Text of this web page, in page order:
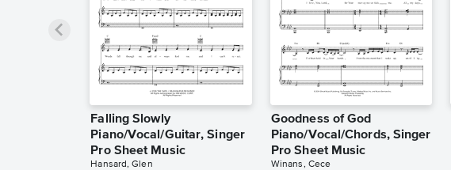
Falling Slowly
Piano/Vocal/Guitar, Singer
Pro Sheet Music
Hansard, Glen
Goodness of God
Piano/Vocal/Chords, Singer
Pro Sheet Music
Winans, Cece